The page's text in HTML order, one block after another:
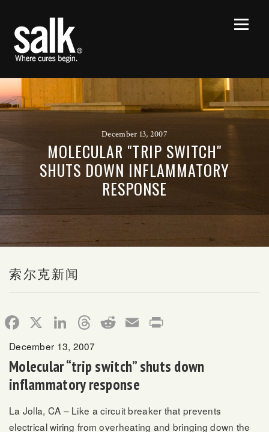
December 13, 2007
MOLECULAR "TRIP SWITCH"
SHUTS DOWN INFLAMMATORY
RESPONSE
索尔克新闻
Facebook
X LinkedIn
Threads
RedditEmail
December 13, 2007
Molecular “trip switch” shuts down
inflammatory response
La Jolla, CA – Like a circuit breaker that prevents
electrical wiring from overheating and bringing down the